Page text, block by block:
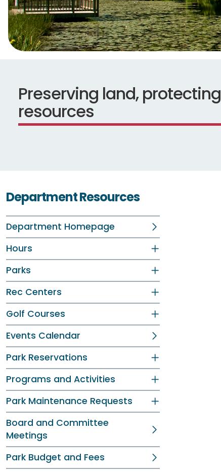
Preserving land, protecting
resources
Department Resources
Department Homepage
Hours
Parks
Rec Centers
Golf Courses
Events Calendar
Park Reservations
Programs and Activities
Park Maintenance Requests
Board and Committee
Meetings
Park Budget and Fees